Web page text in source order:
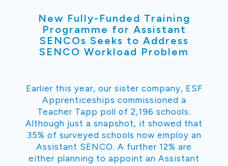
New Fully-Funded Training
Programme for Assistant
SENCOs Seeks to Address
SENCO Workload Problem
Earlier this year, our sister company, ESF
Apprenticeships commissioned a
Teacher Tapp poll of 2,196 schools.
Although just a snapshot, it showed that
35% of surveyed schools now employ an
Assistant SENCO. A further 12% are
either planning to appoint an Assistant